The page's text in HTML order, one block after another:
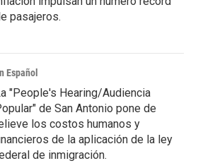
pasajeros.
Español
"People's Hearing/Audiencia
de San Antonio pone de
los costos humanos y
de la aplicación de la ley
de inmigración.